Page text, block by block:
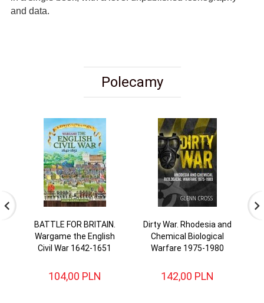
and data.
Polecamy
BATTLE FOR BRITAIN.
Wargame the English
Civil War 1642-1651
104,00 PLN
Dirty War. Rhodesia and
Chemical Biological
Warfare 1975-1980
142,00 PLN